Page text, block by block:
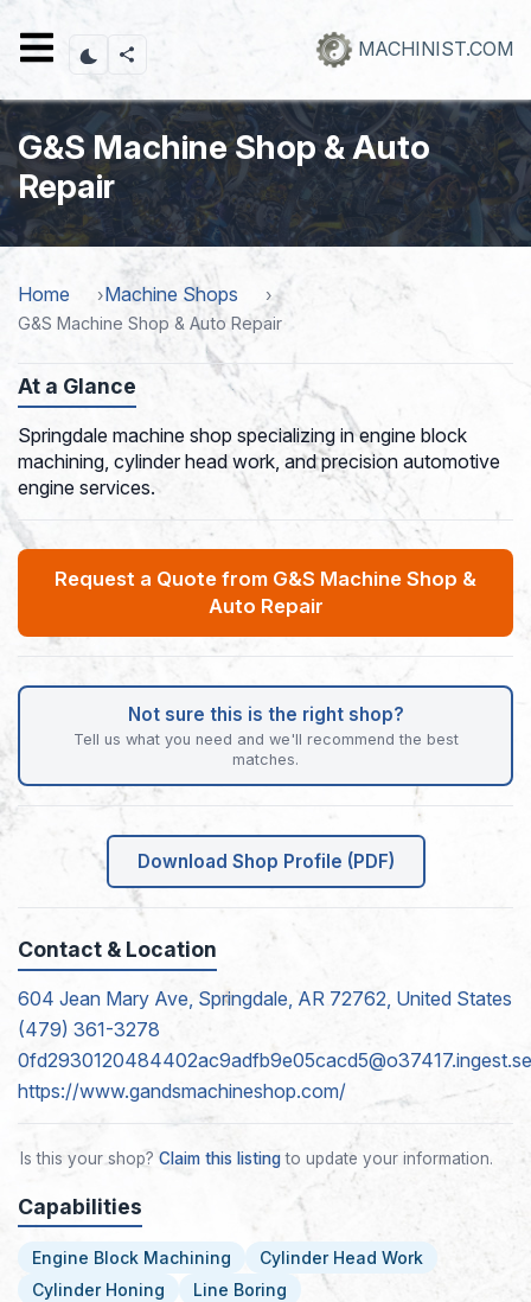
content
MACHINIST.COM
G&S Machine Shop & Auto
Repair
Home Machine Shops
G&S Machine Shop & Auto Repair
At a Glance
Springdale machine shop specializing in engine block
machining, cylinder head work, and precision automotive
engine services.
Request a Quote from G&S Machine Shop &
Auto Repair
Not sure this is the right shop?
Tell us what you need and we'll recommend the best
matches.
Download Shop Profile (PDF)
Contact & Location
604 Jean Mary Ave, Springdale, AR 72762, United States
(479) 361-3278
https://www.gandsmachineshop.com/
Is this your shop? Claim this listingto update your information.
Capabilities
Engine Block Machining
Cylinder Head Work
Cylinder Honing
Line Boring